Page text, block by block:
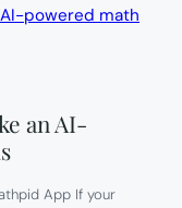
an AI-
App If your